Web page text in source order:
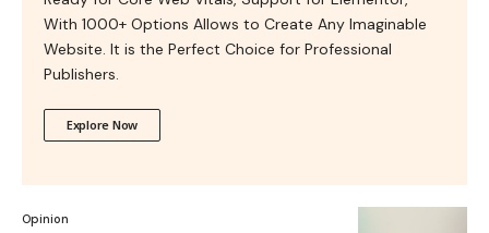
With 1000+ Options Allows to Create Any Imaginable
Website. It is the Perfect Choice for Professional
Publishers.
Explore Now
Opinion